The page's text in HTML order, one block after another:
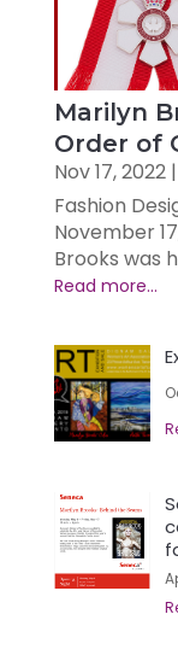
Marilyn
Order of
Nov 17, 2022|
Fashion
November
Brooks was